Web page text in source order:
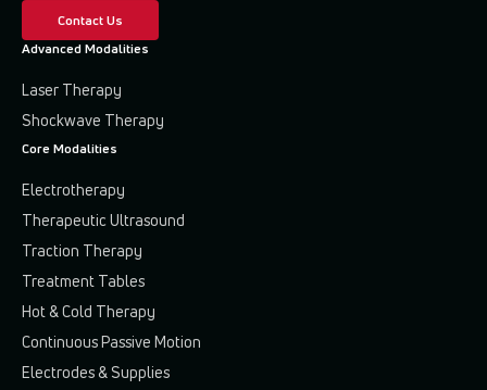
Chiropractic
Electrotherapy
High-Intensity Laser Therapy
Miscellaneous
Physical Therapy
Shockwave Therapy
Traction & Decompression
Contact Us
Advanced Modalities
Laser Therapy
Shockwave Therapy
Core Modalities
Electrotherapy
Therapeutic Ultrasound
Traction Therapy
Treatment Tables
Hot & Cold Therapy
Continuous Passive Motion
Electrodes & Supplies